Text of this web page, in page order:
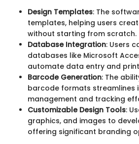
Design Templates: The
templates, helping users
without starting from scratch.
Database Integration: Users
databases like Microsoft
automate data entry and
Barcode Generation: The
barcode formats streamlines
management and tracking
Customizable Design Tools:
graphics, and images to
offering significant branding